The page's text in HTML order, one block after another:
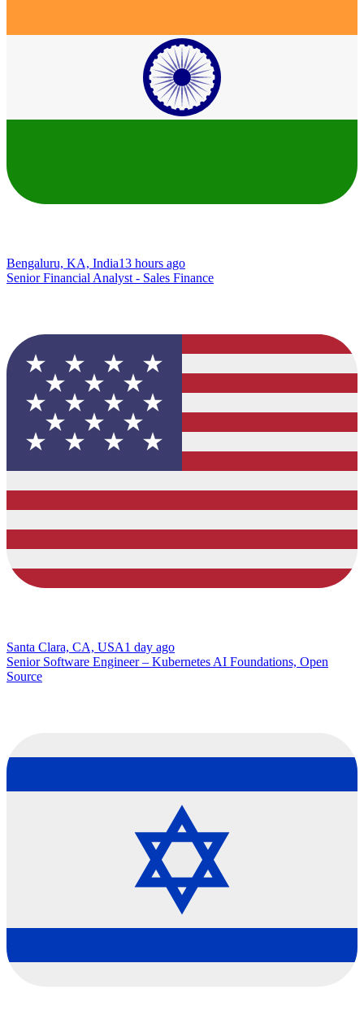
Bengaluru, KA, India13 hours ago
Senior Financial Analyst - Sales Finance
Santa Clara, CA, USA1 day ago
Senior Software Engineer – Kubernetes AI Foundations, Open
Source